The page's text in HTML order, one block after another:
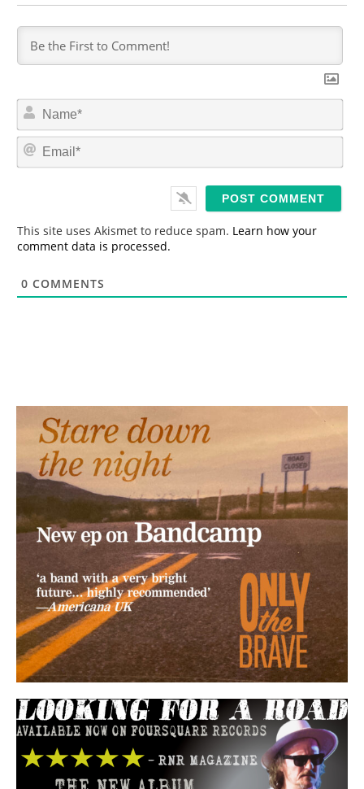
m
*
This site uses Akismet to reduce spam. Learn how your
comment data is processed.
0 COMMENTS